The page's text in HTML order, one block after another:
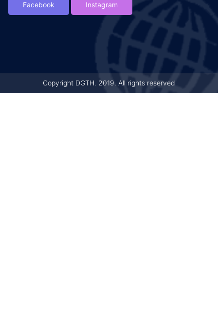
Facebook Instagram
Copyright DGTH. 2019. All rights reserved